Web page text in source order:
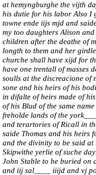
at hemyngburghe the vijth
his dutie for his labor Also I
towne ende iijs mjd and
my too daughters Alison
children after the deathe of
longth to them and her
churche shall have xijd for
have one trentall of masses
soulls at the discreacione of
sone and his heirs of his
in difalte of heirs made of
of his Blud of the same
freholde lands of the
and terartories of Ricall in
saide Thomas and his heirs
and the divinity to be said
Skipwithe yerlie of suche
John Stable to be buried on
and iij sal____ iiijd and vj